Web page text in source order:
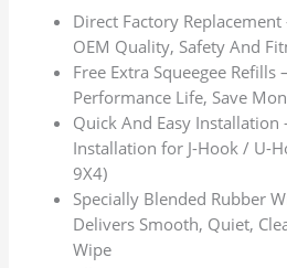
Direct Factory
OEM Quality, Safety And
Free Extra Squeegee Refills
Performance Life, Save
Quick And Easy Installation
Installation for J-Hook / U-
9X4)
Specially Blended Rubber
Delivers Smooth, Quiet,
Wipe